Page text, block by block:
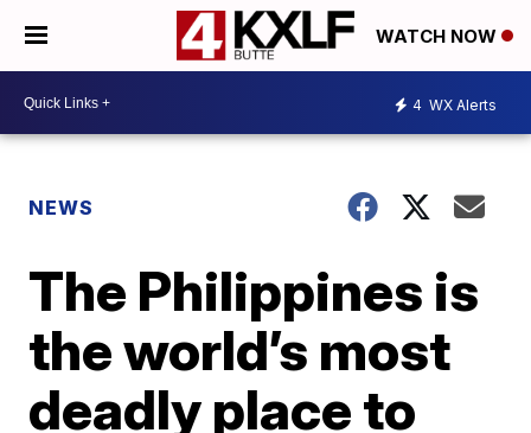
WATCH NOW
4 WX Alerts
NEWS
The Philippines is
the world’s most
deadly place to